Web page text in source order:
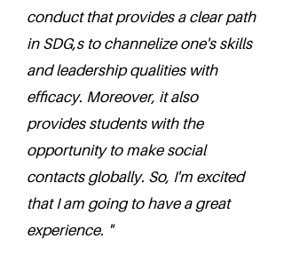
conduct that provides a clear path
in SDG,s to channelize one's skills
and leadership qualities with
efficacy. Moreover, it also
provides students with the
opportunity to make social
contacts globally. So, I'm excited
that I am going to have a great
experience. "